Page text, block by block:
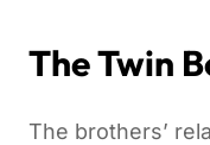
The Twin
The brothers’